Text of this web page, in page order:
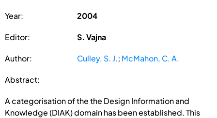
Year: 2004
Editor: S. Vajna
Author: Culley, S. J.; McMahon, C. A.
Abstract:
A categorisation of the the Design Information and
Knowledge (DIAK) domain has been established. This